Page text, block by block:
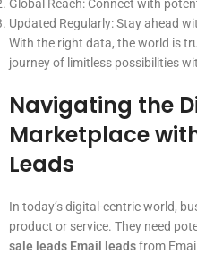
Global Reach: Connect with
Updated Regularly: Stay ahead
With the right data, the world is
journey of limitless possibilities
Navigating the
Marketplace
Leads
In today’s digital-centric world,
product or service. They need
sale leads Email leadsfrom